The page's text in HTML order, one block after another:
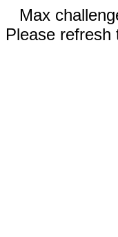
Max
Please refresh